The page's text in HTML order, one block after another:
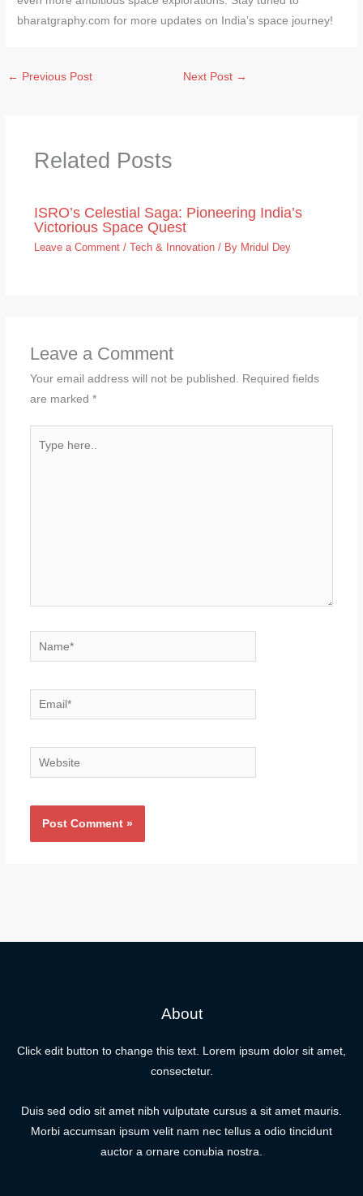
bharatgraphy.com for more updates on India’s space journey!
← Previous Post Next Post →
Related Posts
ISRO’s Celestial Saga: Pioneering India’s
Victorious Space Quest
Leave a Comment / Tech & Innovation/ By Mridul Dey
Leave a Comment
Your email address will not be published.
Required fields
are marked *
here..
Name*
Email*
Website
About
Click edit button to change this text. Lorem ipsum dolor sit amet,
consectetur.
Duis sed odio sit amet nibh vulputate cursus a sit amet mauris.
Morbi accumsan ipsum velit nam nec tellus a odio tincidunt
auctor a ornare conubia nostra.